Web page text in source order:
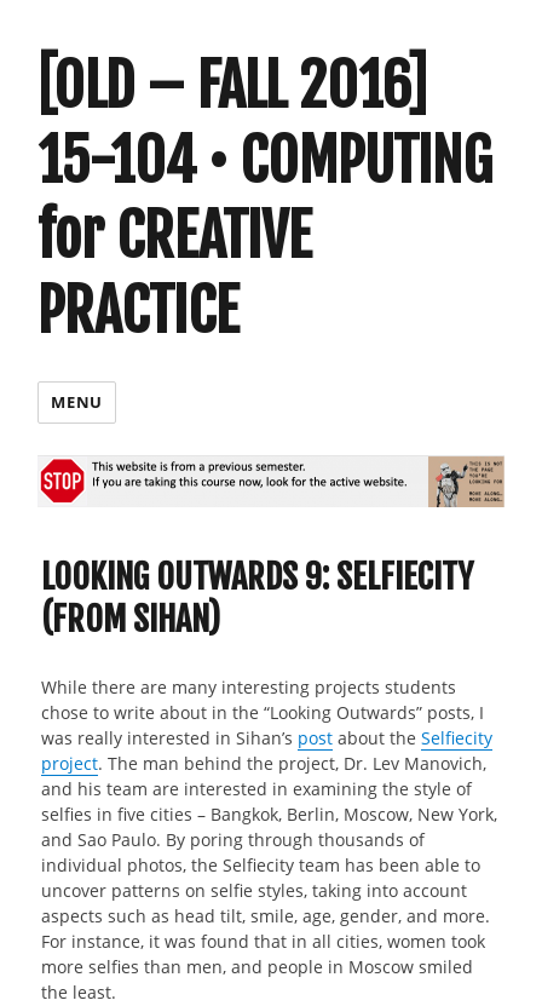
[OLD – FALL 2016]
15-104 • COMPUTING
for CREATIVE
PRACTICE
MENU
LOOKING OUTWARDS 9: SELFIECITY
(FROM SIHAN)
While there are many interesting projects students
chose to write about in the “Looking Outwards” posts, I
was really interested in Sihan’s post about theSelfiecity
project. The man behind the project, Dr. Lev Manovich,
and his team are interested in examining the style of
selfies in five cities – Bangkok, Berlin, Moscow, New York,
and Sao Paulo. By poring through thousands of
individual photos, the Selfiecity team has been able to
uncover patterns on selfie styles, taking into account
aspects such as head tilt, smile, age, gender, and more.
For instance, it was found that in all cities, women took
more selfies than men, and people in Moscow smiled
the least.